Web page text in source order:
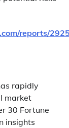
reports/
rapidly
market
30 Fortune
insights